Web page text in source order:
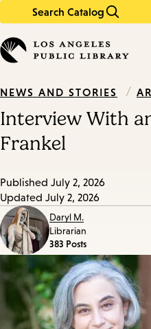
Search Catalog
in
keywords
NEWS AND STORIES /
Interview With
Frankel
Published July 2, 2026
Updated July 2, 2026
Daryl M.
Librarian
383 Posts